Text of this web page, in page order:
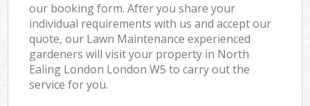
our booking form. After you share your
individual requirements with us and accept our
quote, our Lawn Maintenance experienced
gardeners will visit your property in North
Ealing London London W5 to carry out the
service for you.